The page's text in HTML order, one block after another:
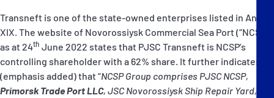
Transneft is one of the state-owned enterprises listed in Annex
XIX. The website of Novorossiysk Commercial Sea Port (“NCSP”)
as at 24th June 2022 states that PJSC Transneft is NCSP’s
controlling shareholder with a 62% share. It further indicates
(emphasis added) that “NCSP Group comprises PJSC NCSP,
Primorsk Trade Port LLC, JSC Novorossiysk Ship Repair Yard,